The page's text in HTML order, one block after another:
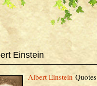
Einstein
Albert EinsteinQuotes